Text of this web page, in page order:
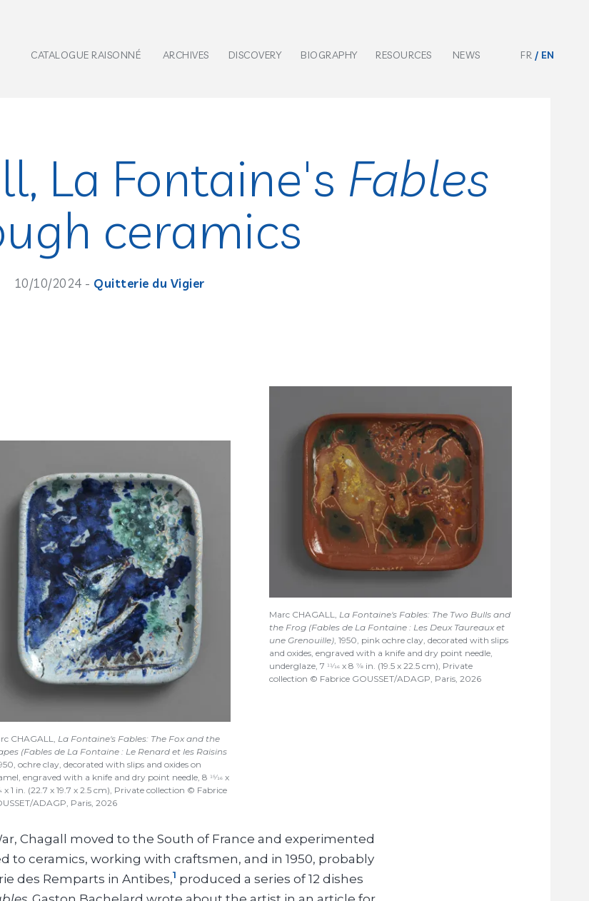
CATALOGUE RAISONNÉ ARCHIVES DISCOVERY BIOGRAPHY RESOURCES NEWS FR EN
La Fontaine's Fables
ceramics
10/10/2024 - Quitterie du Vigier
CHAGALL, La Fontaine's Fables: The Fox and the
(Fables de La Fontaine : Le Renard et les Raisins
ochre clay, decorated with slips and oxides on
engraved with a knife and dry point needle, 8 15/16 x
x 1 in. (22.7 x 19.7 x 2.5 cm), Private collection © Fabrice
ADAGP, Paris, 2026
Marc CHAGALL, La Fontaine's Fables: The Two Bulls and
the Frog (Fables de La Fontaine : Les Deux Taureaux et
une Grenouille), 1950, pink ochre clay, decorated with slips
and oxides, engraved with a knife and dry point needle,
underglaze, 7 11/16 x 8 7/8 in. (19.5 x 22.5 cm), Private
collection © Fabrice GOUSSET/ADAGP, Paris, 2026
Chagall moved to the South of France and experimented
to ceramics, working with craftsmen, and in 1950, probably
des Remparts in Antibes,1 produced a series of 12 dishes